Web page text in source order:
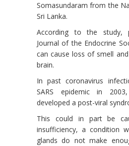
Somasundaram from the
Sri Lanka.
According to the study,
Journal of the Endocrine
can cause loss of smell
brain.
In past coronavirus
SARS epidemic in
developed a post-viral
This could in part be
insufficiency, a condition
glands do not make